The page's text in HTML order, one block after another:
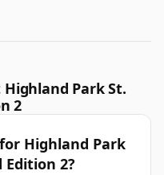
Park St.
2
Highland Park
Edition 2?